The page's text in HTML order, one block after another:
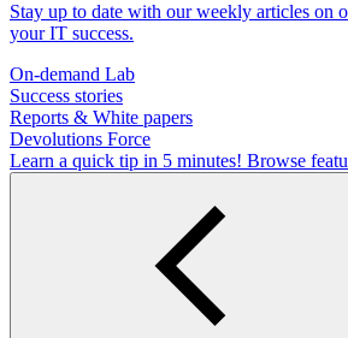
Stay up to date with our weekly articles on
your IT success.
On-demand Lab
Success stories
Reports & White papers
Devolutions Force
Learn a quick tip in 5 minutes! Browse